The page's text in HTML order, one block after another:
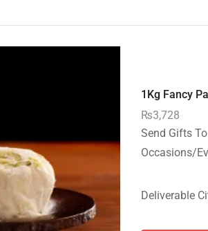
1Kg Fancy
₨3,728
Send Gifts
Occasions/
Deliverable